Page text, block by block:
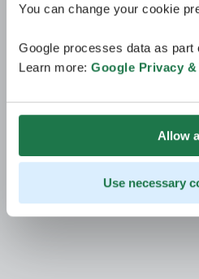
You can change your cookie
Google processes data as
Learn more: Google Privacy &
Allow
Use necessary